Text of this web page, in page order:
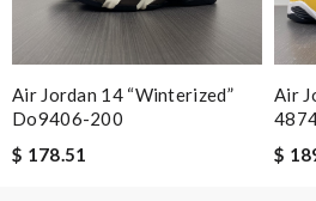
Email Address
Leave message
Air Jordan 14 “winterized”
Do9406-200
$ 178.51
Air
$